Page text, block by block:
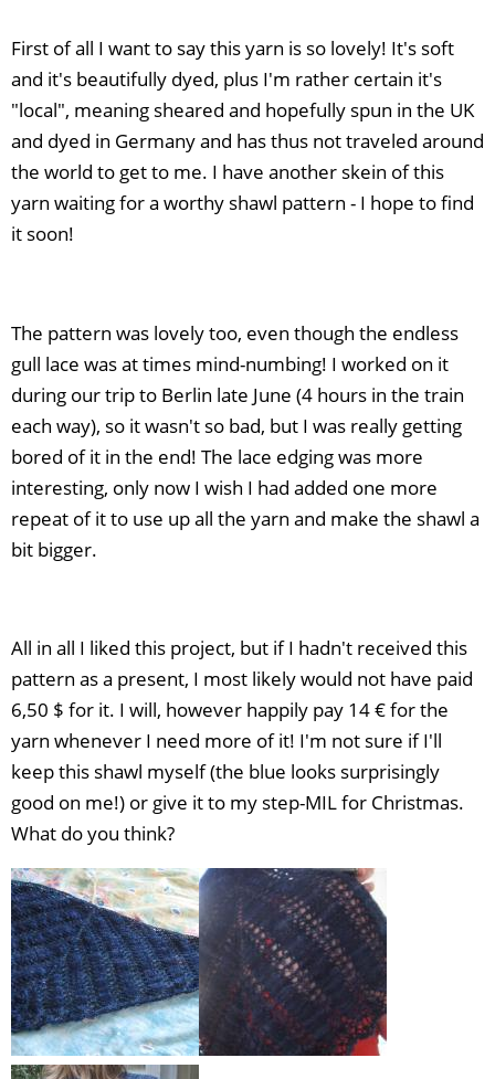
First of all I want to say this yarn is so lovely! It's soft
and it's beautifully dyed, plus I'm rather certain it's
"local", meaning sheared and hopefully spun in the UK
and dyed in Germany and has thus not traveled around
the world to get to me. I have another skein of this
yarn waiting for a worthy shawl pattern - I hope to find
it soon!
The pattern was lovely too, even though the endless
gull lace was at times mind-numbing! I worked on it
during our trip to Berlin late June (4 hours in the train
each way), so it wasn't so bad, but I was really getting
bored of it in the end! The lace edging was more
interesting, only now I wish I had added one more
repeat of it to use up all the yarn and make the shawl a
bit bigger.
All in all I liked this project, but if I hadn't received this
pattern as a present, I most likely would not have paid
6,50 $ for it. I will, however happily pay 14 € for the
yarn whenever I need more of it! I'm not sure if I'll
keep this shawl myself (the blue looks surprisingly
good on me!) or give it to my step-MIL for Christmas.
What do you think?